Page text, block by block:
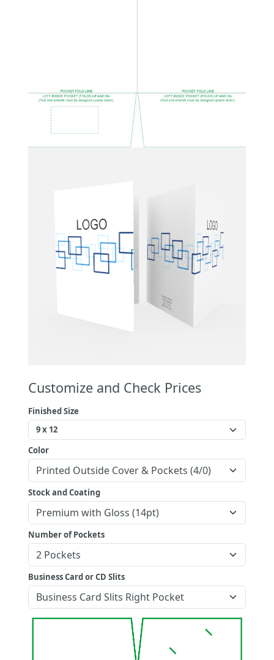
Customize and Check Prices
Finished Size
Color
Stock and Coating
Number of Pockets
Business Card or CD Slits